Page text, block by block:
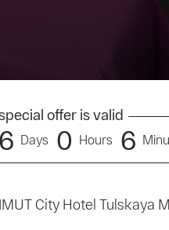
offer is valid
6 Days 0 Hours 6
City Hotel Tulskaya